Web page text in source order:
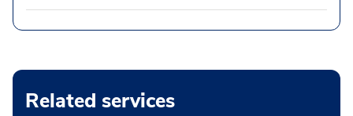
Related services